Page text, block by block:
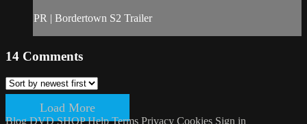
PR | Bordertown S2 Trailer
14 Comments
Load More
Blog DVD SHOP HelpTerms Privacy Cookies Sign in